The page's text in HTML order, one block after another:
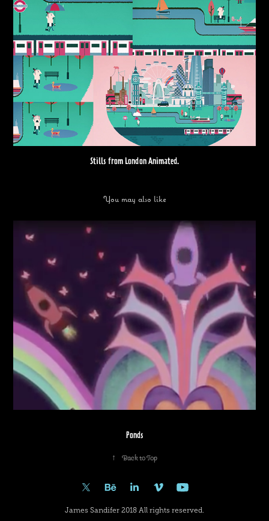
Stills from London Animated.
You may also like
Ponds
↑ Back to Top
James Sandifer 2018 All rights reserved.